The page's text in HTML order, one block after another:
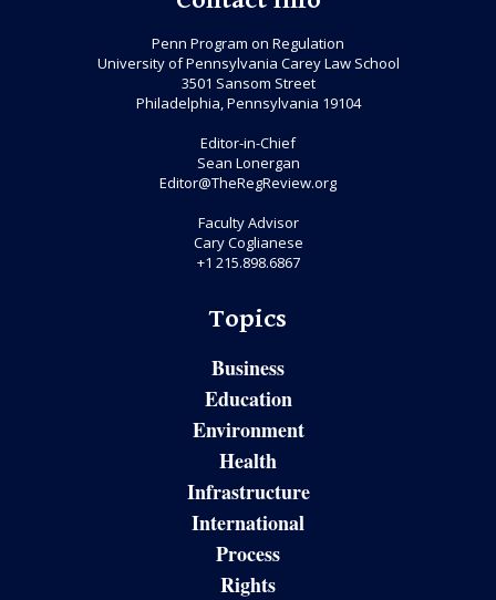
Penn Program on Regulation
University of Pennsylvania Carey Law School
3501 Sansom Street
Philadelphia, Pennsylvania 19104
Editor-in-Chief
Sean Lonergan
Editor@TheRegReview.org
Faculty Advisor
Cary Coglianese
+1 215.898.6867
Topics
Business
Education
Environment
Health
Infrastructure
International
Process
Rights